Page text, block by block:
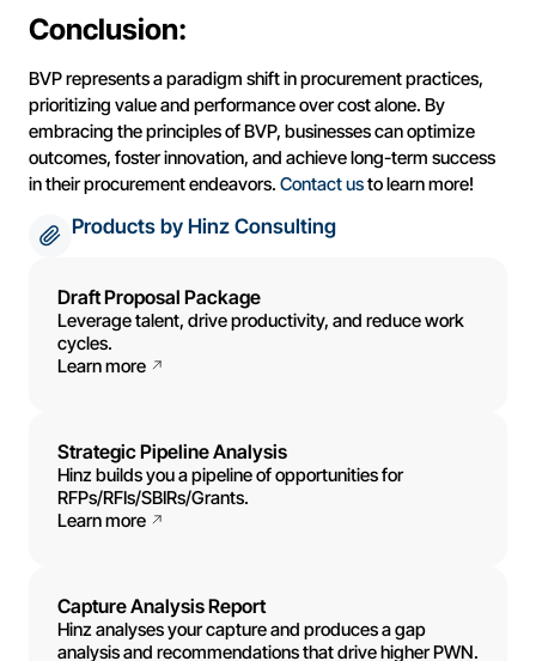
Conclusion:
BVP represents a paradigm shift in procurement practices,
prioritizing value and performance over cost alone. By
embracing the principles of BVP, businesses can optimize
outcomes, foster innovation, and achieve long-term success
in their procurement endeavors. Contact usto learn more!
Products by Hinz Consulting
Draft Proposal Package
Leverage talent, drive productivity, and reduce work
cycles.
Learn more
Strategic Pipeline Analysis
Hinz builds you a pipeline of opportunities for
RFPs/RFIs/SBIRs/Grants.
Learn more
Capture Analysis Report
Hinz analyses your capture and produces a gap
analysis and recommendations that drive higher PWN.